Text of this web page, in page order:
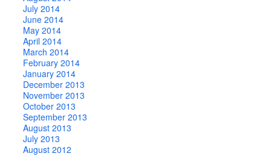
July 2014
June 2014
May 2014
April 2014
March 2014
February 2014
January 2014
December 2013
November 2013
October 2013
September 2013
August 2013
July 2013
August 2012